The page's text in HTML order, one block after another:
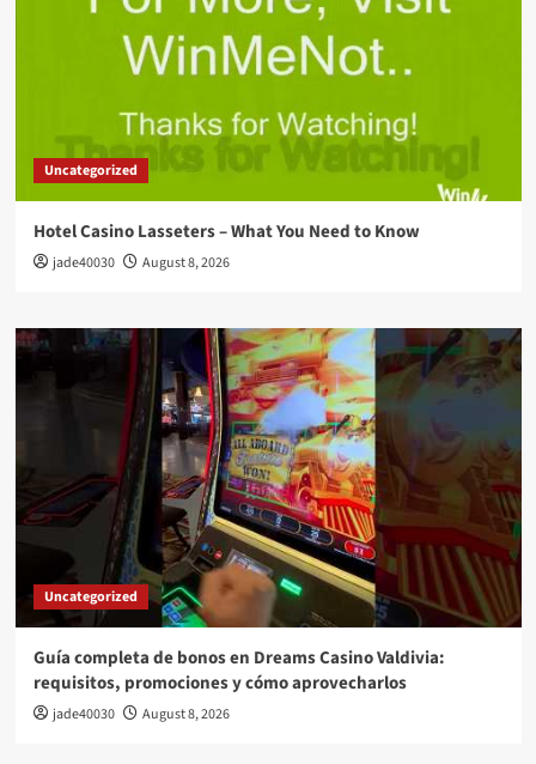
Uncategorized
Hotel Casino Lasseters – What You Need to Know
jade40030 August 8, 2026
Uncategorized
Guía completa de bonos en Dreams Casino Valdivia:
requisitos, promociones y cómo aprovecharlos​
jade40030 August 8, 2026